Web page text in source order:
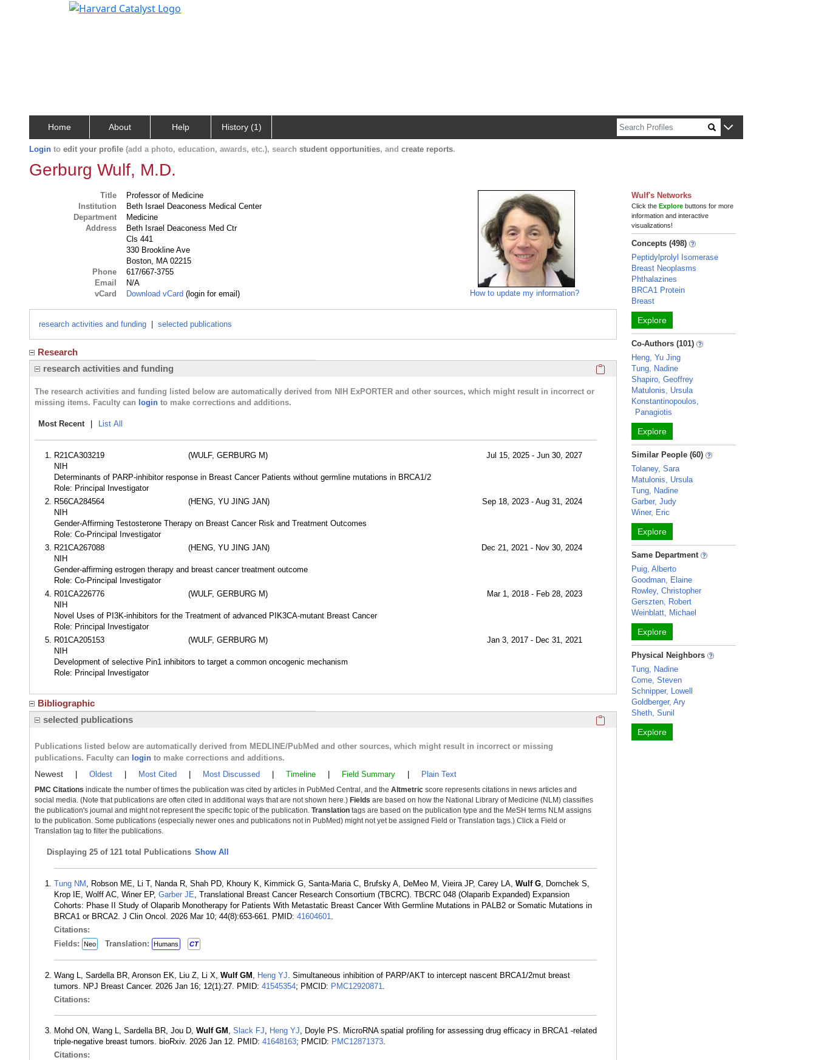
Home About Help History (1)
Login to edit your profile (add a photo, education, awards, etc.), search student opportunities, and create reports.
Gerburg Wulf, M.D.
Title
Professor of Medicine
Institution
Beth Israel Deaconess Medical Center
Department
Medicine
Address
Beth Israel Deaconess Med Ctr
Cls 441
330 Brookline Ave
Boston, MA 02215
Phone
617/667-3755
Email
N/A
vCard
Download vCard (login for email) How to update my information?
research activities and funding selected publications
Research
research activities and funding
Click here to copy the 'research activities and funding'
The research activities and funding listed below are automatically derived from NIH ExPORTER and other sources, which might result in incorrect or
missing items. Faculty can login to make corrections and additions.
Most Recent List All
R21CA303219 (WULF, GERBURG M)
Jul 15, 2025 - Jun 30, 2027
NIH
Determinants of PARP-inhibitor response in Breast Cancer Patients without germline mutations in BRCA1/2
Role: Principal Investigator
R56CA284564
(HENG, YU JING JAN)
Sep 18, 2023 - Aug 31, 2024
NIH
Gender-Affirming Testosterone Therapy on Breast Cancer Risk and Treatment Outcomes
Role: Co-Principal Investigator
R21CA267088
(HENG, YU JING JAN)
Dec 21, 2021 - Nov 30, 2024
NIH
Gender-affirming estrogen therapy and breast cancer treatment outcome
Role: Co-Principal Investigator
R01CA226776
(WULF, GERBURG M)
Mar 1, 2018 - Feb 28, 2023
NIH
Novel Uses of PI3K-inhibitors for the Treatment of advanced PIK3CA-mutant Breast Cancer
Role: Principal Investigator
R01CA205153
(WULF, GERBURG M)
Jan 3, 2017 - Dec 31, 2021
NIH
Development of selective Pin1 inhibitors to target a common oncogenic mechanism
Role: Principal Investigator
Bibliographic
selected publications
Click here to copy the 'selected publications' Profile
Publications listed below are automatically derived from MEDLINE/PubMed and other sources, which might result in incorrect or missing
publications. Faculty can login to make corrections and additions.
Newest Oldest Most Cited Most Discussed Timeline Field Summary Plain Text
PMC Citations indicate the number of times the publication was cited by articles in PubMed Central, and the Altmetric score represents citations in news articles and
social media. (Note that publications are often cited in additional ways that are not shown here.) Fields are based on how the National Library of Medicine (NLM) classifies
the publication's journal and might not represent the specific topic of the publication. Translation tags are based on the publication type and the MeSH terms NLM assigns
to the publication. Some publications (especially newer ones and publications not in PubMed) might not yet be assigned Field or Translation tags.) Click a Field or
Translation tag to filter the publications.
Displaying 25 of 121 total Publications Show All
Tung NM , Robson ME, Li T, Nanda R, Shah PD, Khoury K, Kimmick G, Santa-Maria C, Brufsky A, DeMeo M, Vieira JP, Carey LA, Wulf G, Domchek S,
Krop IE, Wolff AC, Winer EP, Garber JE, Translational Breast Cancer Research Consortium (TBCRC). TBCRC 048 (Olaparib Expanded) Expansion
Cohorts: Phase II Study of Olaparib Monotherapy for Patients With Metastatic Breast Cancer With Germline Mutations in PALB2 or Somatic Mutations in
BRCA1 or BRCA2. J Clin Oncol. 2026 Mar 10; 44(8):653-661. PMID: 41604601.
Citations:
Fields:
Neo Translation: Humans CT
Wang L, Sardella BR, Aronson EK, Liu Z, Li X, Wulf GM , Heng YJ. Simultaneous inhibition of PARP/AKT to intercept nascent BRCA1/2mut breast
tumors. NPJ Breast Cancer. 2026 Jan 16; 12(1):27. PMID: 41545354; PMCID: PMC12920871.
Citations:
Mohd ON, Wang L, Sardella BR, Jou D, Wulf GM , Slack FJ, Heng YJ, Doyle PS. MicroRNA spatial profiling for assessing drug efficacy in BRCA1 -related
triple-negative breast tumors. bioRxiv. 2026 Jan 12. PMID: 41648163; PMCID: PMC12871373.
Citations:
Wulf's Networks
Click theExplore buttons for more
information and interactive
visualizations!
Concepts (498)
Peptidylprolyl Isomerase
Breast Neoplasms
Phthalazines
BRCA1 Protein
Breast
Explore
Co-Authors (101)
Heng, Yu Jing
Tung, Nadine
Shapiro, Geoffrey
Matulonis, Ursula
Konstantinopoulos,
Panagiotis
Explore
Similar People (60)
Tolaney, Sara
Matulonis, Ursula
Tung, Nadine
Garber, Judy
Winer, Eric
Explore
Same Department
Puig, Alberto
Goodman, Elaine
Rowley, Christopher
Gerszten, Robert
Weinblatt, Michael
Explore
Physical Neighbors
Tung, Nadine
Come, Steven
Schnipper, Lowell
Goldberger, Ary
Sheth, Sunil
Explore